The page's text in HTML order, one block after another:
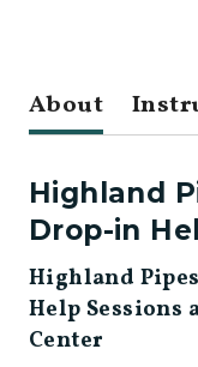
About
Highland
Drop-in
Highland
Help
Center